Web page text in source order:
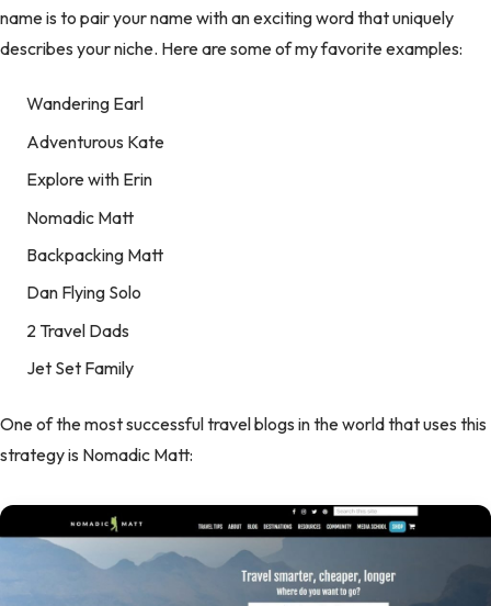
name is to pair your name with an exciting word that uniquely
describes your niche. Here are some of my favorite examples:
Wandering Earl
Adventurous Kate
Explore with Erin
Nomadic Matt
Backpacking Matt
Dan Flying Solo
2 Travel Dads
Jet Set Family
One of the most successful travel blogs in the world that uses this
strategy is Nomadic Matt: